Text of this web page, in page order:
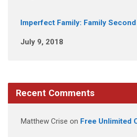
Imperfect Family: Family Second
July 9, 2018
Recent Comments
Matthew Crise on Free Unlimited